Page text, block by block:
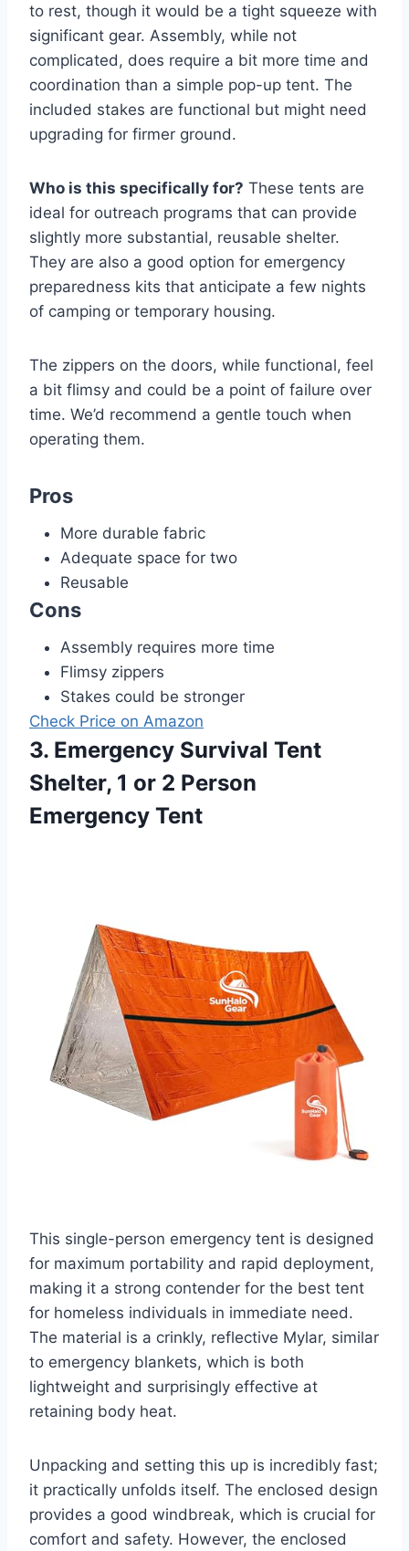
to rest, though it would be a tight squeeze with
significant gear. Assembly, while not
complicated, does require a bit more time and
coordination than a simple pop-up tent. The
included stakes are functional but might need
upgrading for firmer ground.
Who is this specifically for? These tents are
ideal for outreach programs that can provide
slightly more substantial, reusable shelter.
They are also a good option for emergency
preparedness kits that anticipate a few nights
of camping or temporary housing.
The zippers on the doors, while functional, feel
a bit flimsy and could be a point of failure over
time. We’d recommend a gentle touch when
operating them.
Pros
More durable fabric
Adequate space for two
Reusable
Cons
Assembly requires more time
Flimsy zippers
Stakes could be stronger
Check Price on Amazon
3. Emergency Survival Tent
Shelter, 1 or 2 Person
Emergency Tent
This single-person emergency tent is designed
for maximum portability and rapid deployment,
making it a strong contender for the best tent
for homeless individuals in immediate need.
The material is a crinkly, reflective Mylar, similar
to emergency blankets, which is both
lightweight and surprisingly effective at
retaining body heat.
Unpacking and setting this up is incredibly fast;
it practically unfolds itself. The enclosed design
provides a good windbreak, which is crucial for
comfort and safety. However, the enclosed